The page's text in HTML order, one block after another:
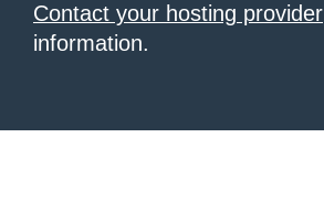
Contact your hosting provider
information.